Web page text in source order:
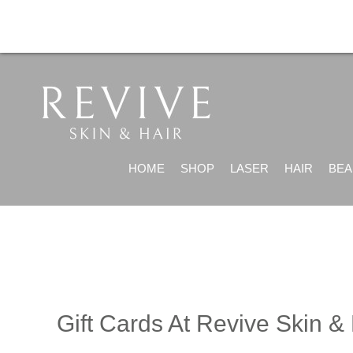
HOME SHOP LASER HAIR
Gift Cards At Revive Skin